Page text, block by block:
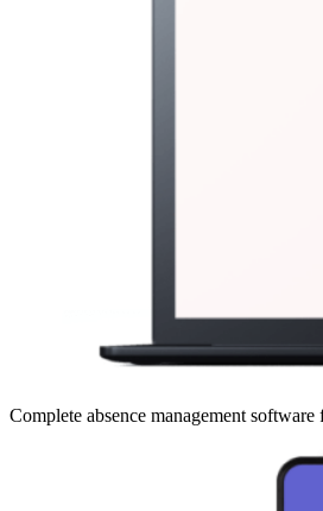
Complete absence management